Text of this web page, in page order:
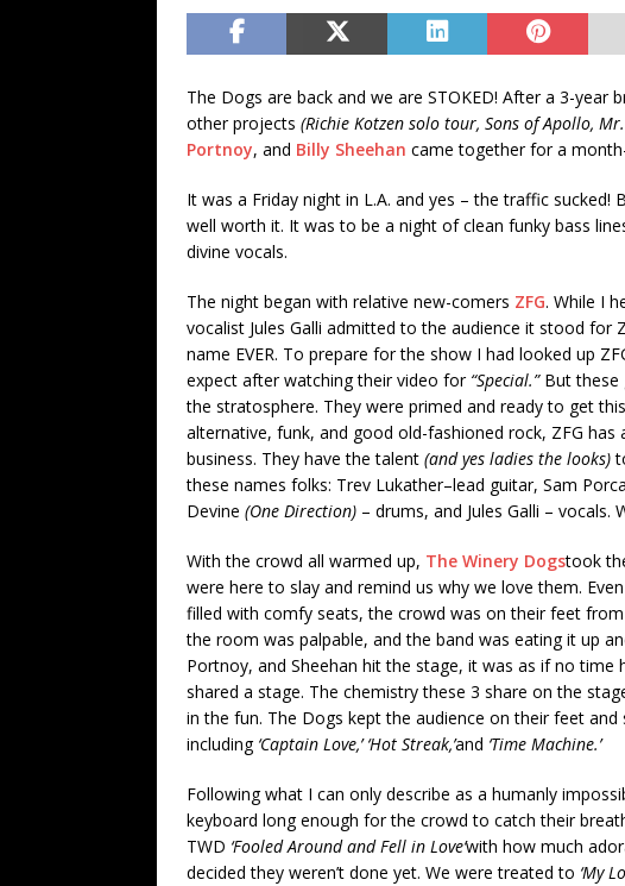
The Dogs are back and we are STOKED! After a 3-year
other projects (Richie Kotzen solo tour, Sons of Apollo,
Portnoy, and Billy Sheehan came together for a
It was a Friday night in L.A. and yes – the traffic
well worth it. It was to be a night of clean funky bass
divine vocals.
The night began with relative new-comers ZFG. While I
vocalist Jules Galli admitted to the audience it stood for
name EVER. To prepare for the show I had looked up
expect after watching their video for “Special.”But these
the stratosphere. They were primed and ready to get
alternative, funk, and good old-fashioned rock, ZFG
business. They have the talent (and yes ladies the looks)
these names folks: Trev Lukather–lead guitar, Sam
Devine (One Direction) – drums, and Jules Galli –
With the crowd all warmed up, The Winery Dogstook
were here to slay and remind us why we love them.
filled with comfy seats, the crowd was on their feet
the room was palpable, and the band was eating it up
Portnoy, and Sheehan hit the stage, it was as if no time
shared a stage. The chemistry these 3 share on the
in the fun. The Dogs kept the audience on their feet
including ‘Captain Love,’ ‘Hot Streak,’and ‘Time Machine.’
Following what I can only describe as a humanly
keyboard long enough for the crowd to catch their
TWD ‘Fooled Around and Fell in Love’with how much
decided they weren’t done yet. We were treated to ‘My